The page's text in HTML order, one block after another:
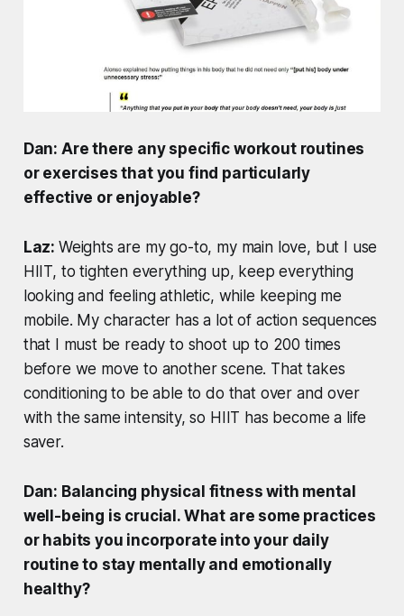
Dan: Are there any specific workout routines
or exercises that you find particularly
effective or enjoyable?
Laz: Weights are my go-to, my main love, but I use
HIIT, to tighten everything up, keep everything
looking and feeling athletic, while keeping me
mobile. My character has a lot of action sequences
that I must be ready to shoot up to 200 times
before we move to another scene. That takes
conditioning to be able to do that over and over
with the same intensity, so HIIT has become a life
saver.
Dan: Balancing physical fitness with mental
well-being is crucial. What are some practices
or habits you incorporate into your daily
routine to stay mentally and emotionally
healthy?